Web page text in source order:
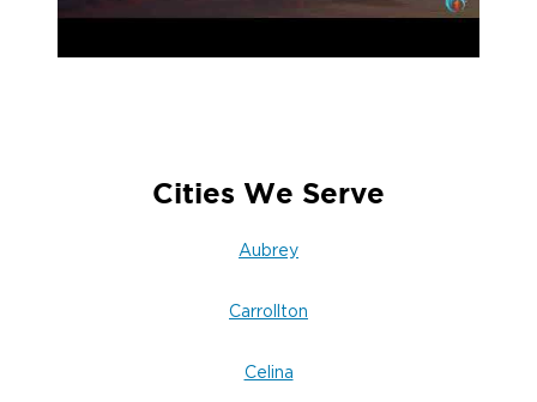
Cities We Serve
Aubrey
Carrollton
Celina